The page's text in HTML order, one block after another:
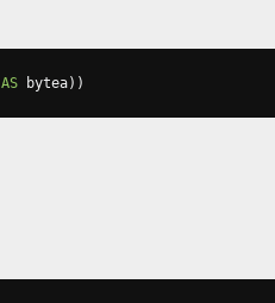
AS bytea))